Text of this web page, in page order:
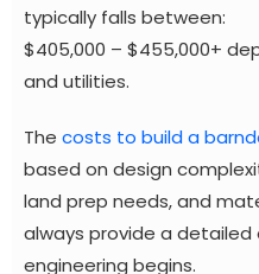
typically falls between:
$405,000 – $455,000+
and utilities.
The costs to build a
based on design
land prep needs, and
always provide a
engineering begins.